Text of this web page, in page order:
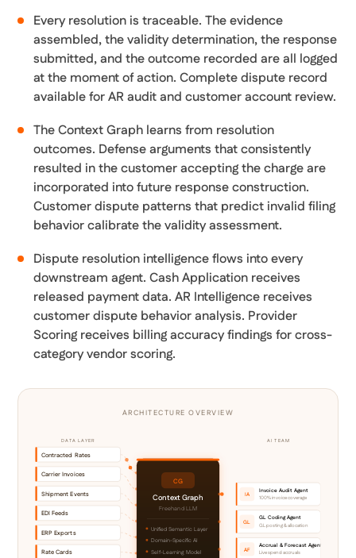
Every resolution is traceable. The evidence
assembled, the validity determination, the response
submitted, and the outcome recorded are all logged
at the moment of action. Complete dispute record
available for AR audit and customer account review.
The Context Graph learns from resolution
outcomes. Defense arguments that consistently
resulted in the customer accepting the charge are
incorporated into future response construction.
Customer dispute patterns that predict invalid filing
behavior calibrate the validity assessment.
Dispute resolution intelligence flows into every
downstream agent. Cash Application receives
released payment data. AR Intelligence receives
customer dispute behavior analysis. Provider
Scoring receives billing accuracy findings for cross-
category vendor scoring.
ARCHITECTURE OVERVIEW
DATA LAYER AI TEAM
Contracted Rates
Carrier Invoices
Shipment Events
EDI Feeds
ERP Exports
Rate Cards
CG
Context Graph
Freehand LLM
Unified Semantic Layer
Domain-Specific AI
Self-Learning Model
IA
Invoice Audit Agent
100% invoice coverage
GL
GL Coding Agent
GL posting & allocation
AF
Accrual & Forecast Agent
Live spend accruals